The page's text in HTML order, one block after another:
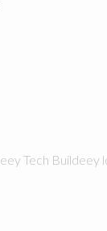
Tech Buildeey